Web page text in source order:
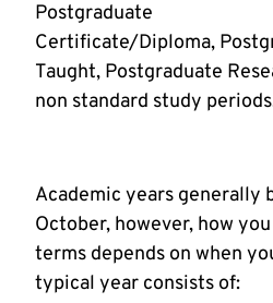
Postgraduate
Certificate/Diploma,
Taught, Postgraduate
non standard study
Academic years generally
October, however, how
terms depends on when
typical year consists of: